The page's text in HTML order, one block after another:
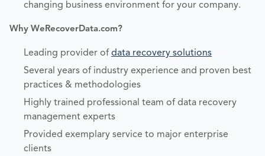
changing business environment for your company.
Why WeRecoverData.com?
Leading provider of data recovery solutions
Several years of industry experience and proven best
practices & methodologies
Highly trained professional team of data recovery
management experts
Provided exemplary service to major enterprise
clients